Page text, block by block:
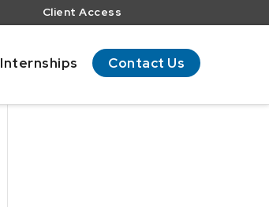
Client Access
Internships Contact Us